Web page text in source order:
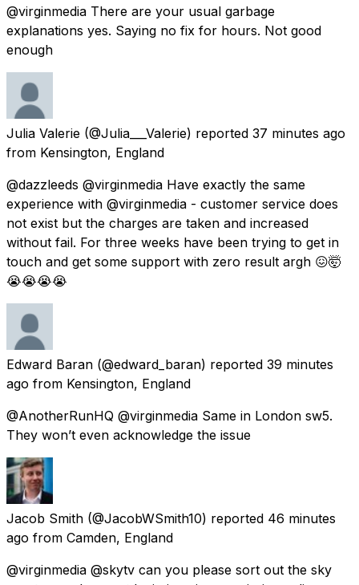
@virginmedia There are your usual garbage
explanations yes. Saying no fix for hours. Not good
enough
Julia Valerie (@Julia___Valerie) reported 37 minutes ago
from Kensington, England
@dazzleeds @virginmedia Have exactly the same
experience with @virginmedia - customer service does
not exist but the charges are taken and increased
without fail. For three weeks have been trying to get in
touch and get some support with zero result argh 😖🤯
😭😭😭😭
Edward Baran (@edward_baran) reported 39 minutes
ago from Kensington, England
@AnotherRunHQ @virginmedia Same in London sw5.
They won’t even acknowledge the issue
Jacob Smith (@JacobWSmith10) reported 46 minutes
ago from Camden, England
@virginmedia @skytv can you please sort out the sky